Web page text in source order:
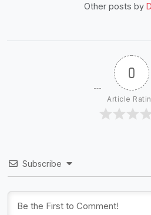
Other posts by
0
Article
Subscribe